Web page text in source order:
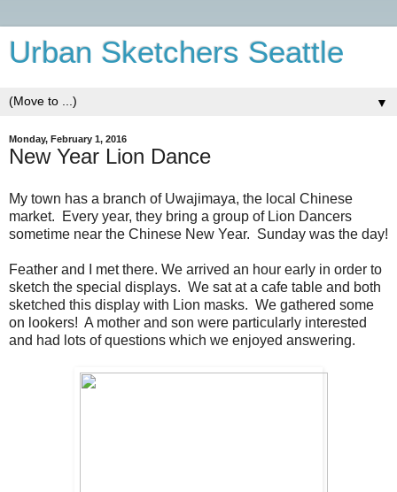
Urban Sketchers Seattle
▼
Monday, February 1, 2016
New Year Lion Dance
My town has a branch of Uwajimaya, the local Chinese
market. Every year, they bring a group of Lion Dancers
sometime near the Chinese New Year. Sunday was the day!
Feather and I met there. We arrived an hour early in order to
sketch the special displays. We sat at a cafe table and both
sketched this display with Lion masks. We gathered some
on lookers! A mother and son were particularly interested
and had lots of questions which we enjoyed answering.